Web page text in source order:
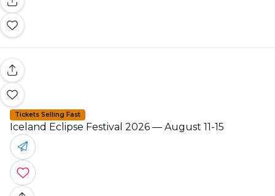
Tickets Selling Fast
Iceland Eclipse Festival 2026 — August 11-15